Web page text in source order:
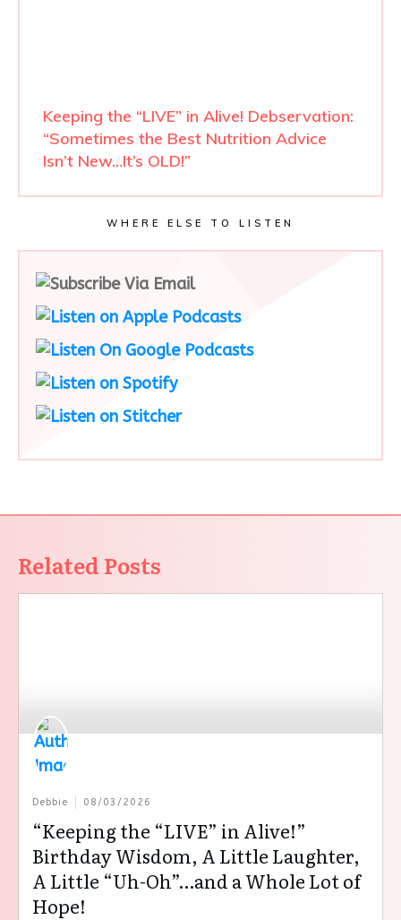
Keeping the “LIVE” in Alive! Debservation:
“Sometimes the Best Nutrition Advice
Isn’t New…It’s OLD!”
WHERE ELSE TO LISTEN
Related Posts
Debbie 08/03/2026
“Keeping the “LIVE” in Alive!”
Birthday Wisdom, A Little Laughter,
A Little “Uh-Oh”…and a Whole Lot of
Hope!